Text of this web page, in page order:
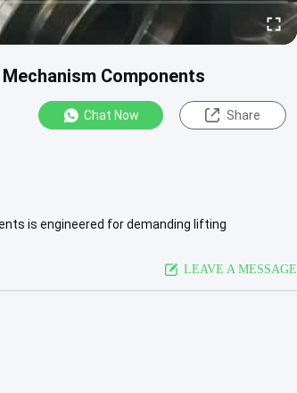
Components
Chat Now Share
is engineered for demanding lifting
LEAVE A MESSAGE